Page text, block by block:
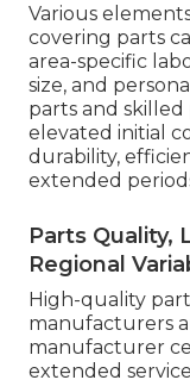
Various
covering parts
area-specific
size, and
parts and skilled
elevated initial
durability,
extended
Parts Quality,
Regional
High-quality
manufacturers
manufacturer
extended